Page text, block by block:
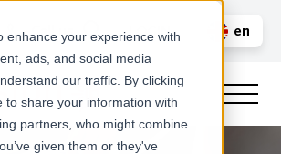
enhance your experience with
ads, and social media
our traffic. By clicking
to share your information with
partners, who might combine
given them or they've
Call us LOGIN
en